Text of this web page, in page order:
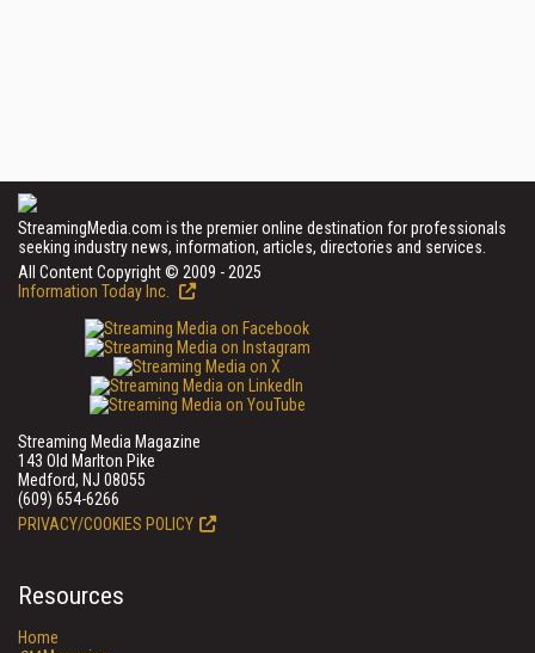
StreamingMedia.com is the premier online destination for professionals
seeking industry news, information, articles, directories and services.
All Content Copyright © 2009 - 2025
Information Today Inc.
Streaming Media Magazine
143 Old Marlton Pike
Medford, NJ 08055
(609) 654-6266
PRIVACY/COOKIES POLICY
Resources
Home